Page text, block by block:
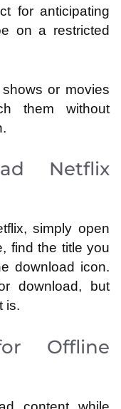
for anticipating
on a restricted
or movies
them without
Netflix
simply open
find the title you
download icon.
download, but
is.
Offline